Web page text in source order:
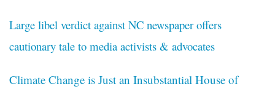
Large libel verdict against NC newspaper offers
cautionary tale to media activists & advocates
Climate Change is Just an Insubstantial House of